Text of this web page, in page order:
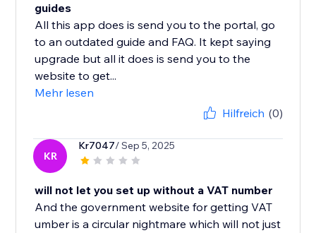
guides
All this app does is send you to the portal, go
to an outdated guide and FAQ. It kept saying
upgrade but all it does is send you to the
website to get...
Mehr lesen
Hilfreich (0)
KR
Kr7047/ Sep 5, 2025
will not let you set up without a VAT number
And the government website for getting VAT
umber is a circular nightmare which will not just